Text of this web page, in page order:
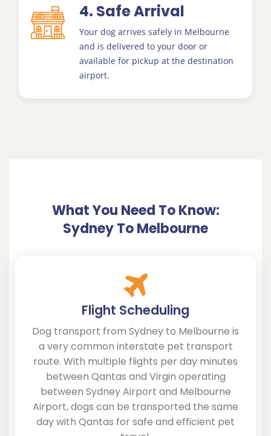
4. Safe Arrival
Your dog arrives safely in Melbourne
and is delivered to your door or
available for pickup at the destination
airport.
What You Need To Know:
Sydney To Melbourne
Flight Scheduling
Dog transport from Sydney to Melbourne is
a very common interstate pet transport
route. With multiple flights per day minutes
between Qantas and Virgin operating
between Sydney Airport and Melbourne
Airport, dogs can be transported the same
day with Qantas for safe and efficient pet